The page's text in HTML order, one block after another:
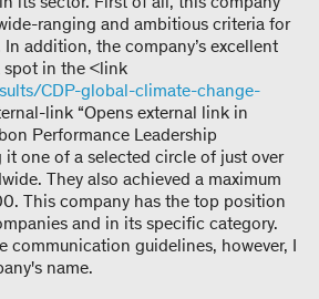
ranging and ambitious criteria for
addition, the company’s excellent
spot in the <link
CDP-global-climate-change-
link “Opens external link in
Performance Leadership
one of a selected circle of just over
They also achieved a maximum
This company has the top position
and in its specific category.
communication guidelines, however, I
name.